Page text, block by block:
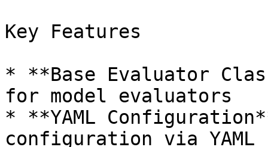
Key Features
* **Base Evaluator
for model evaluators
* **YAML
configuration via